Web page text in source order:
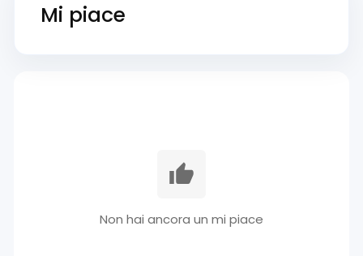
Mi piace
Non hai ancora un mi piace